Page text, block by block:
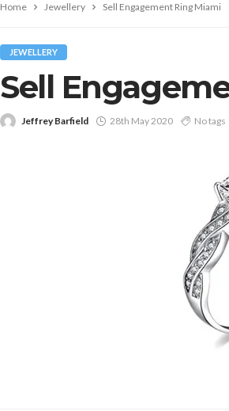
Home Jewellery Sell Engagement Ring Miami
JEWELLERY
Sell
Jeffrey Barfield 28th May 2020 No tags